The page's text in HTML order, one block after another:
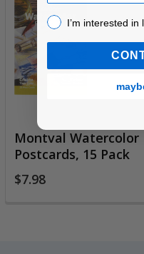
Montval Watercolor
Postcards, 15 Pack
$7.98
I’m interested in
I’m interested in